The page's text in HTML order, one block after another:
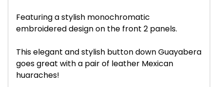
Featuring a stylish monochromatic
embroidered design on the front 2 panels.
This elegant and stylish button down Guayabera
goes great with a pair of leather Mexican
huaraches!